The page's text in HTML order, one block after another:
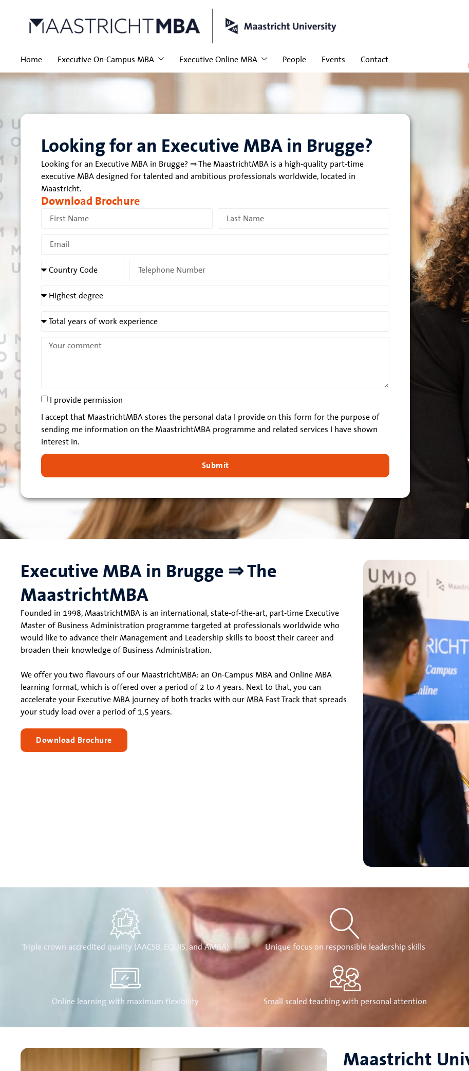
Home Executive On-Campus MBA Executive Online MBA People Events
Contact
Looking for an Executive MBA in Brugge?
Looking for an Executive MBA in Brugge? ⇒ The MaastrichtMBA is a high-quality part-time
executive MBA designed for talented and ambitious professionals worldwide, located in
Maastricht.
Download Brochure
I provide permission
I accept that MaastrichtMBA stores the personal data I provide on this form for the purpose of
sending me information on the MaastrichtMBA programme and related services I have shown
interest in.
Submit
Executive MBA in Brugge ⇒ The
MaastrichtMBA
Founded in 1998, MaastrichtMBA is an international, state-of-the-art, part-time Executive
Master of Business Administration programme targeted at professionals worldwide who
would like to advance their Management and Leadership skills to boost their career and
broaden their knowledge of Business Administration.
We offer you two flavours of our MaastrichtMBA: an On-Campus MBA and Online MBA
learning format, which is offered over a period of 2 to 4 years. Next to that, you can
accelerate your Executive MBA journey of both tracks with our MBA Fast Track that spreads
your study load over a period of 1,5 years.
Download Brochure
Triple crown accredited quality (AACSB, EQUIS, and AMBA) Unique focus on responsible leadership skills
Online learning with maximum flexibility Small scaled teaching with personal attention
Maastricht